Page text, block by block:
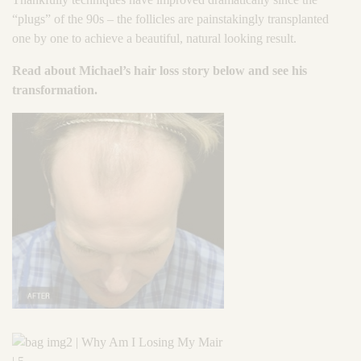
“plugs” of the 90s – the follicles are painstakingly transplanted
one by one to achieve a beautiful, natural looking result.
Read about Michael’s hair loss story below and see his
transformation.